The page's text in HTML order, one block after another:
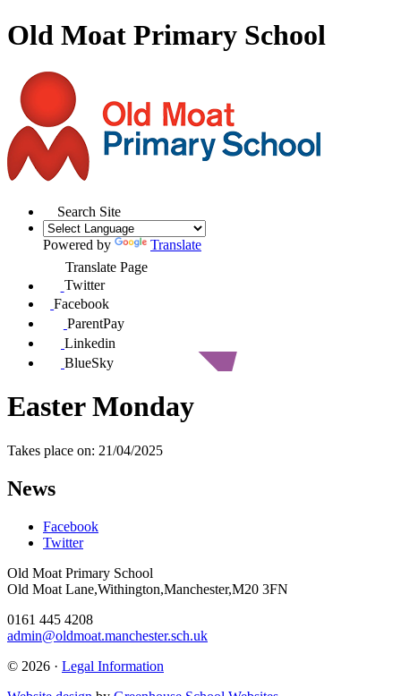
Old Moat Primary School
Search Site
Powered by
Translate
Translate Page
Twitter
Facebook
ParentPay
Linkedin
BlueSky
Easter Monday
Takes place on: 21/04/2025
News
Facebook
Twitter
Old Moat Primary School
Old Moat Lane,Withington,Manchester,M20 3FN
0161 445 4208
admin@oldmoat.manchester.sch.uk
© 2026 · Legal Information